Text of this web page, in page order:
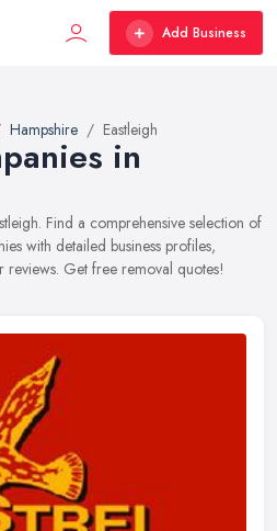
Add Business
Hampshire Eastleigh
in
Find a comprehensive selection of
with detailed business profiles,
reviews. Get free removal quotes!